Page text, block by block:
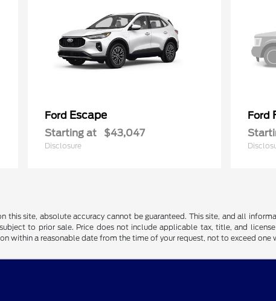
Ford Escape
Starting at $43,047
Disclosure
Ford
site, absolute accuracy cannot be guaranteed. This site, and all
to prior sale. Price does not include applicable tax, title, and
within a reasonable date from the time of your request, not to exceed one